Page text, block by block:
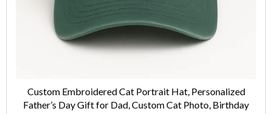
Custom Embroidered Cat Portrait Hat, Personalized
Father’s Day Gift for Dad, Custom Cat Photo, Birthday